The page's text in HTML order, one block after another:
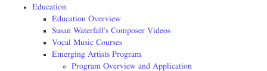
Education
Education Overview
Susan Waterfall’s Composer Videos
Vocal Music Courses
Emerging Artists Program
Program Overview and Application